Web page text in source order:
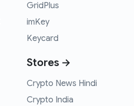
GridPlus
imKey
Keycard
Stores →
Crypto News Hindi
Crypto India